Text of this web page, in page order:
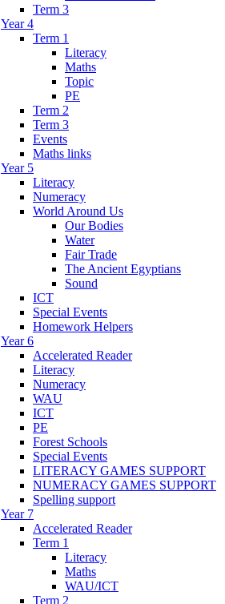
Term 3
Year 4
Term 1
Literacy
Maths
Topic
PE
Term 2
Term 3
Events
Maths links
Year 5
Literacy
Numeracy
World Around Us
Our Bodies
Water
Fair Trade
The Ancient Egyptians
Sound
ICT
Special Events
Homework Helpers
Year 6
Accelerated Reader
Literacy
Numeracy
WAU
ICT
PE
Forest Schools
Special Events
LITERACY GAMES SUPPORT
NUMERACY GAMES SUPPORT
Spelling support
Year 7
Accelerated Reader
Term 1
Literacy
Maths
WAU/ICT
Term 2